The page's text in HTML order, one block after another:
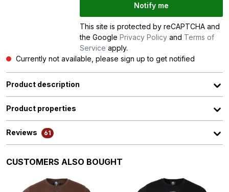
Notify me
This site is protected by reCAPTCHA and
the Google Privacy Policyand Terms of
Service apply.
Currently not available, please sign up to get notified
Product description
Product properties
Reviews 61
Skip product gallery
CUSTOMERS ALSO BOUGHT